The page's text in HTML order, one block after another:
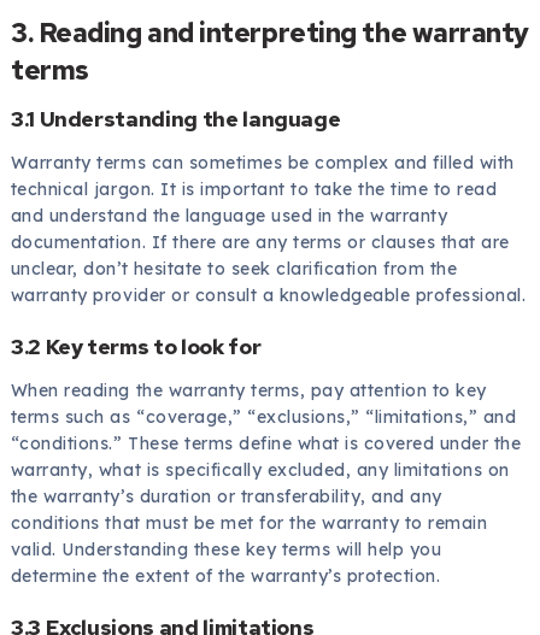
3. Reading and interpreting the warranty
terms
3.1 Understanding the language
Warranty terms can sometimes be complex and filled with
technical jargon. It is important to take the time to read
and understand the language used in the warranty
documentation. If there are any terms or clauses that are
unclear, don’t hesitate to seek clarification from the
warranty provider or consult a knowledgeable professional.
3.2 Key terms to look for
When reading the warranty terms, pay attention to key
terms such as “coverage,” “exclusions,” “limitations,” and
“conditions.” These terms define what is covered under the
warranty, what is specifically excluded, any limitations on
the warranty’s duration or transferability, and any
conditions that must be met for the warranty to remain
valid. Understanding these key terms will help you
determine the extent of the warranty’s protection.
3.3 Exclusions and limitations